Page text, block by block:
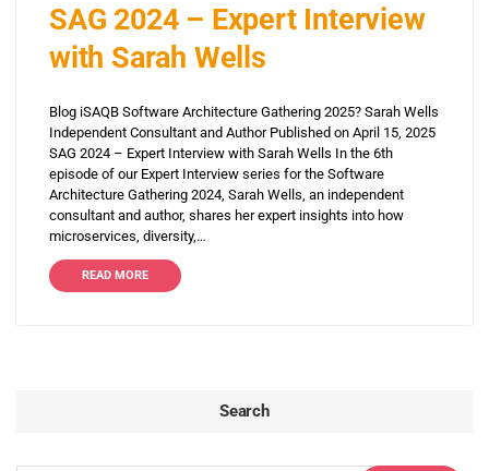
SAG 2024 – Expert Interview
with Sarah Wells
Blog iSAQB Software Architecture Gathering 2025? Sarah Wells
Independent Consultant and Author Published on April 15, 2025
SAG 2024 – Expert Interview with Sarah Wells In the 6th
episode of our Expert Interview series for the Software
Architecture Gathering 2024, Sarah Wells, an independent
consultant and author, shares her expert insights into how
microservices, diversity,…
READ MORE
Search